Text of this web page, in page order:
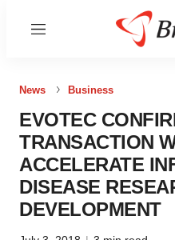
Menu
News Business
EVOTEC
TRANSACTION
ACCELERATE
DISEASE
DEVELOPMENT